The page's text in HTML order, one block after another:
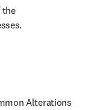
the
Alterations